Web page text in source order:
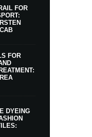
FOR
FOR
DYEING